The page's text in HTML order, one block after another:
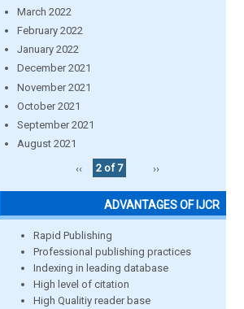
March 2022
February 2022
January 2022
December 2021
November 2021
October 2021
September 2021
August 2021
‹‹
2 of 7 ››
ADVANTAGES OF IJCR
Rapid Publishing
Professional publishing practices
Indexing in leading database
High level of citation
High Qualitiy reader base